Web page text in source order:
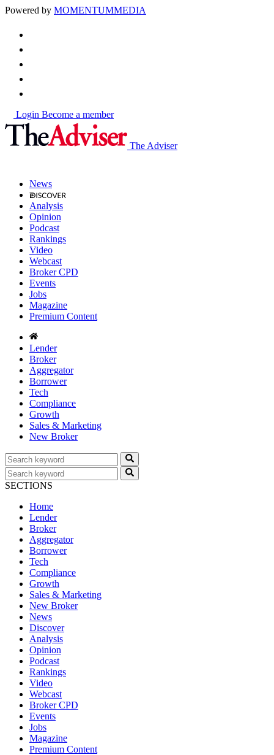
Powered by MOMENTUMMEDIA
Login Become a member
The Adviser
News
Analysis
Opinion
Podcast
Rankings
Video
Webcast
Broker CPD
Events
Jobs
Magazine
Premium Content
Lender
Broker
Aggregator
Borrower
Tech
Compliance
Growth
Sales & Marketing
New Broker
SECTIONS
Home
Lender
Broker
Aggregator
Borrower
Tech
Compliance
Growth
Sales & Marketing
New Broker
News
Discover
Analysis
Opinion
Podcast
Rankings
Video
Webcast
Broker CPD
Events
Jobs
Magazine
Premium Content